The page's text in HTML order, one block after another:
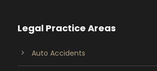
Legal Practice Areas
Auto Accidents